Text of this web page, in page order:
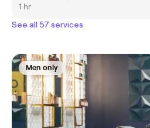
1 hr
See all 57 services
Men only